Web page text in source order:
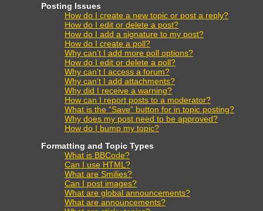
Posting Issues
How do I create a new topic or post a reply?
How do I edit or delete a post?
How do I add a signature to my post?
How do I create a poll?
Why can’t I add more poll options?
How do I edit or delete a poll?
Why can’t I access a forum?
Why can’t I add attachments?
Why did I receive a warning?
How can I report posts to a moderator?
What is the “Save” button for in topic posting?
Why does my post need to be approved?
How do I bump my topic?
Formatting and Topic Types
What is BBCode?
Can I use HTML?
What are Smilies?
Can I post images?
What are global announcements?
What are announcements?